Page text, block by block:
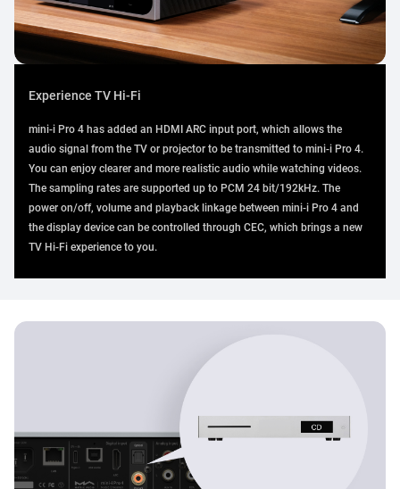
Experience TV Hi-Fi
mini-i Pro 4 has added an HDMI ARC input port, which allows the
audio signal from the TV or projector to be transmitted to mini-i Pro 4.
You can enjoy clearer and more realistic audio while watching videos.
The sampling rates are supported up to PCM 24 bit/192kHz. The
power on/off, volume and playback linkage between mini-i Pro 4 and
the display device can be controlled through CEC, which brings a new
TV Hi-Fi experience to you.